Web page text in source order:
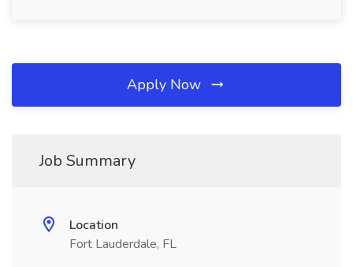
Apply Now
Job Summary
Location
Fort Lauderdale, FL